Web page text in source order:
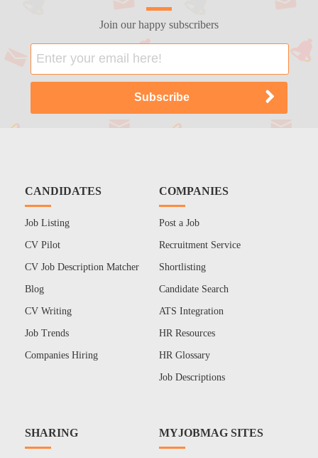
Join our happy subscribers
CANDIDATES
Job Listing
CV Pilot
CV Job Description Matcher
Blog
CV Writing
Job Trends
Companies Hiring
COMPANIES
Post a Job
Recruitment Service
Shortlisting
Candidate Search
ATS Integration
HR Resources
HR Glossary
Job Descriptions
SHARING MYJOBMAG SITES